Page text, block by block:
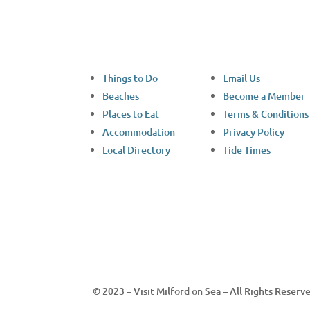
Things to Do
Beaches
Places to Eat
Accommodation
Local Directory
Email Us
Become a Member
Terms & Conditions
Privacy Policy
Tide Times
© 2023 – Visit Milford on Sea – All Rights